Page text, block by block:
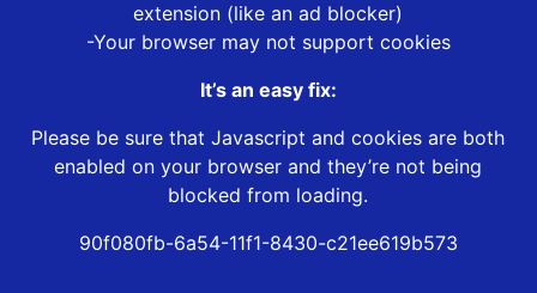
extension (like an ad blocker)
-Your browser may not support cookies
It’s an easy fix:
Please be sure that Javascript and cookies are both
enabled on your browser and they’re not being
blocked from loading.
90f080fb-6a54-11f1-8430-c21ee619b573